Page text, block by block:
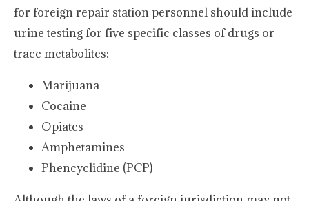
for foreign repair station personnel should include
urine testing for five specific classes of drugs or
trace metabolites:
Marijuana
Cocaine
Opiates
Amphetamines
Phencyclidine (PCP)